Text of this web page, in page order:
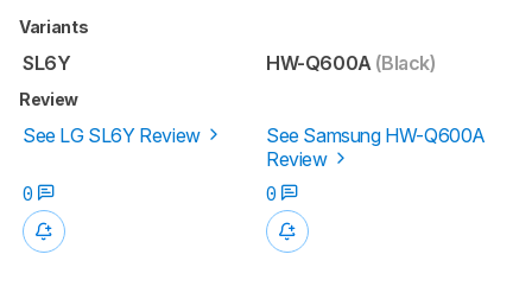
Variants
SL6Y HW-Q600A (Black)
Review
See LG SL6Y Review
See Samsung HW-Q600A
Review
0
0